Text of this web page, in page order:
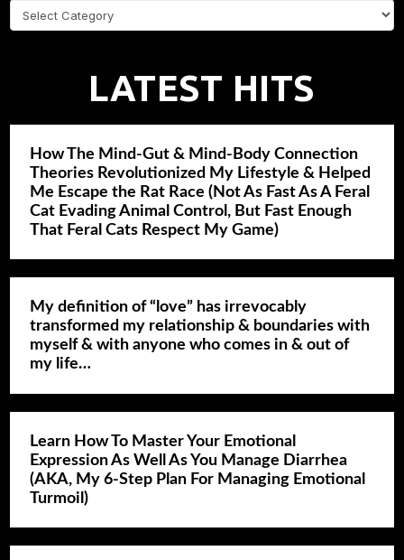
EXPLORE
HITS
LATEST HITS
How The Mind-Gut & Mind-Body Connection
Theories Revolutionized My Lifestyle & Helped
Me Escape the Rat Race (Not As Fast As A Feral
Cat Evading Animal Control, But Fast Enough
That Feral Cats Respect My Game)
My definition of “love” has irrevocably
transformed my relationship & boundaries with
myself & with anyone who comes in & out of
my life…
Learn How To Master Your Emotional
Expression As Well As You Manage Diarrhea
(AKA, My 6-Step Plan For Managing Emotional
Turmoil)